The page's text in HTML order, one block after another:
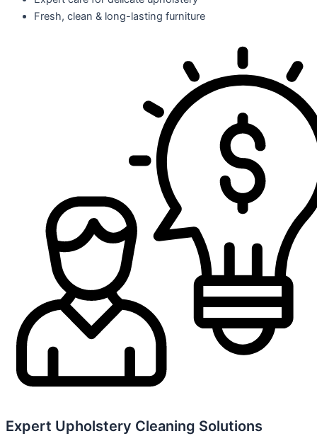
Fresh, clean & long-lasting furniture
Expert Upholstery Cleaning Solutions